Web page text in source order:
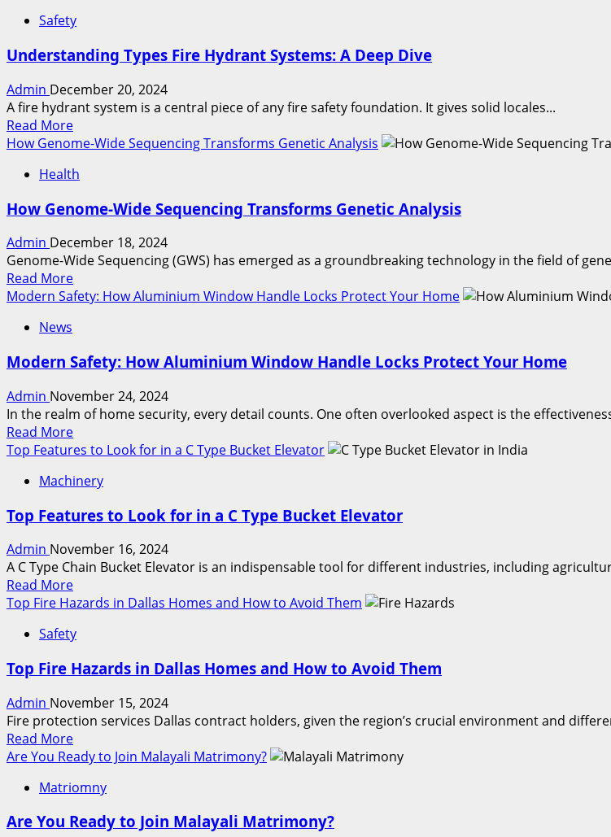
Hidden
Top
Travel
Destinations
in
India
for
2024
Safety
Understanding Types Fire Hydrant Systems: A Deep Dive
Admin December 20, 2024
A fire hydrant system is a central piece of any fire safety foundation. It gives solid locales...
Read MoreRead
more
Understanding
Fire
Systems:
A
Deep
Dive
How Genome-Wide Sequencing Transforms Genetic Analysis
Health
How Genome-Wide Sequencing Transforms Genetic Analysis
Admin December 18, 2024
Genome-Wide Sequencing (GWS) has emerged as a groundbreaking technology in the field of
Read MoreRead
more
Wide
Transforms
Genetic
Analysis
Modern Safety: How Aluminium Window Handle Locks Protect Your Home
News
Modern Safety: How Aluminium Window Handle Locks Protect Your Home
Admin November 24, 2024
In the realm of home security, every detail counts. One often overlooked aspect is the
Read MoreRead
more
Modern
How
Window
Handle
Locks
Protect
Your
Home
Top Features to Look for in a C Type Bucket Elevator
Machinery
Top Features to Look for in a C Type Bucket Elevator
Admin November 16, 2024
A C Type Chain Bucket Elevator is an indispensable tool for different industries, including
Read MoreRead
more
Top
to
for
in
a
C
Type
Bucket
Elevator
Top Fire Hazards in Dallas Homes and How to Avoid Them
Safety
Top Fire Hazards in Dallas Homes and How to Avoid Them
Admin November 15, 2024
Fire protection services Dallas contract holders, given the region’s crucial environment and
Read MoreRead
more
Top
Hazards
Are You Ready to Join Malayali Matrimony?
Matriomny
Are You Ready to Join Malayali Matrimony?